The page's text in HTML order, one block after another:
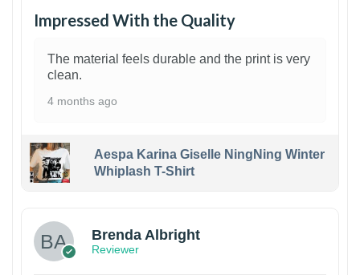
Impressed With the Quality
The material feels durable and the print is very
clean.
4 months ago
Aespa Karina Giselle NingNing Winter
Whiplash T-Shirt
Brenda Albright
Reviewer